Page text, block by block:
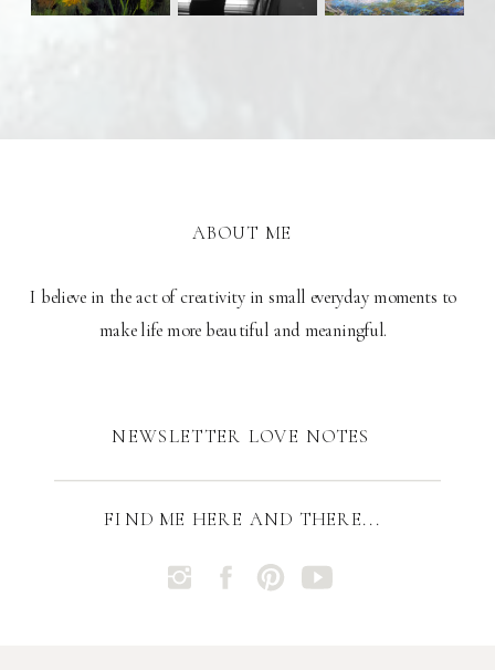
FIND ME HERE AND THERE...
I believe in the act of creativity in small everyday moments to
make life more beautiful and meaningful.
ABOUT ME
NEWSLETTER LOVE NOTES